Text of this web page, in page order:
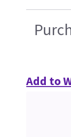
Add to